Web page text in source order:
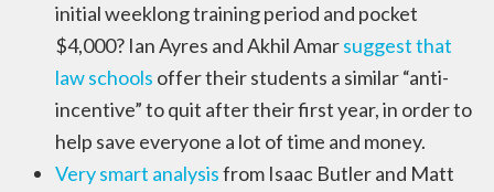
initial weeklong training period and pocket
$4,000? Ian Ayres and Akhil Amarsuggest that
law schools offer their students a similar “anti-
incentive” to quit after their first year, in order to
help save everyone a lot of time and money.
Very smart analysisfrom Isaac Butler and Matt